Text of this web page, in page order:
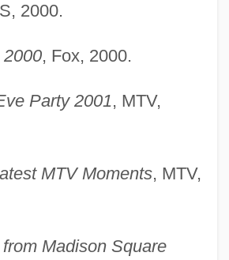
2000.
, Fox, 2000.
Party 2001, MTV,
MTV Moments, MTV,
Madison Square